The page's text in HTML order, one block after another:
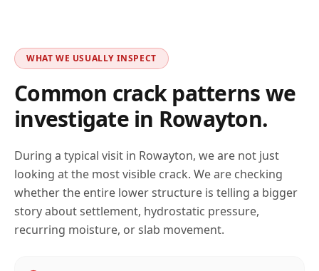
WHAT WE USUALLY INSPECT
Common crack patterns we
investigate in Rowayton.
During a typical visit in Rowayton, we are not just
looking at the most visible crack. We are checking
whether the entire lower structure is telling a bigger
story about settlement, hydrostatic pressure,
recurring moisture, or slab movement.